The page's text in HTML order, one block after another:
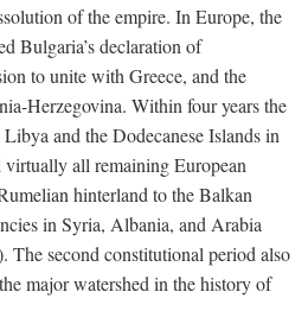
of the empire. In Europe, the
Bulgaria’s declaration of
to unite with Greece, and the
Herzegovina. Within four years the
and the Dodecanese Islands in
all remaining European
hinterland to the Balkan
in Syria, Albania, and Arabia
The second constitutional period also
major watershed in the history of